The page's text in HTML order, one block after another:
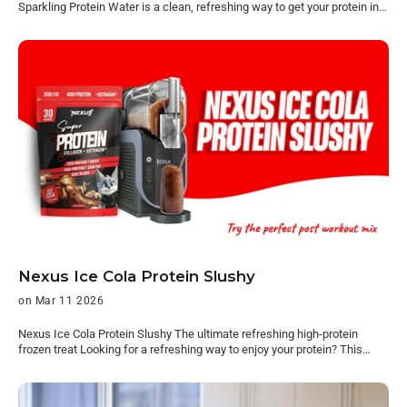
Sparkling Protein Water is a clean, refreshing way to get your protein in,
drink, it’s protein that actually fits into your day. Now available at
Woolworths. Find it at Woolworths Protein, but easier to drink Most
It’s light, refreshing, and made for everyday use — something you’ll
actually want to grab. No prep. No heaviness. No overthinking. Just
crack it open and go. Perfect for: Post-gym On the go Midday Nexus
Sparkling Protein Water 16g collagen protein ~65 calories Zero sugar
Dairy-free A refreshing alternative to traditional protein — built for
consistency, not effort. Available in Passion Mango, Icy Pop and Pink
Lemonade. Available at Woolworths Pick it up with your weekly shop
and keep it stocked in the fridge. Find it in the refrigerated drinks section
in-store. Find it at Woolworths On sale until 28/04/2026. While stocks
last. Products and prices may not be available in all supermarkets,
Woolworths Online (including Everyday Market from Woolworths),
Nexus Ice Cola Protein Slushy
on Mar 11 2026
Nexus Ice Cola Protein Slushy The ultimate refreshing high-protein
frozen treat Looking for a refreshing way to enjoy your protein? This
into a thick, icy frozen drink in minutes. It’s the perfect mix of nostalgic
cola flavour and high-protein refreshment, making it ideal for hot days,